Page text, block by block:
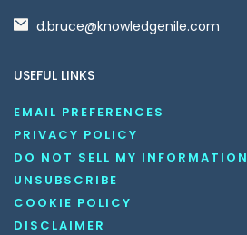
d.bruce@knowledgenile.com
USEFUL LINKS
EMAIL PREFERENCES
PRIVACY POLICY
DO NOT SELL MY INFORMATION
UNSUBSCRIBE
COOKIE POLICY
DISCLAIMER